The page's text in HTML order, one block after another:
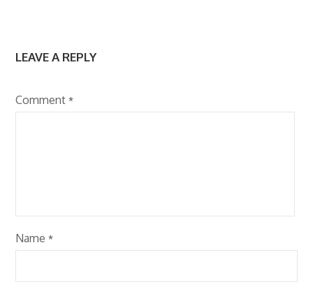
LEAVE A REPLY
Comment*
Name*